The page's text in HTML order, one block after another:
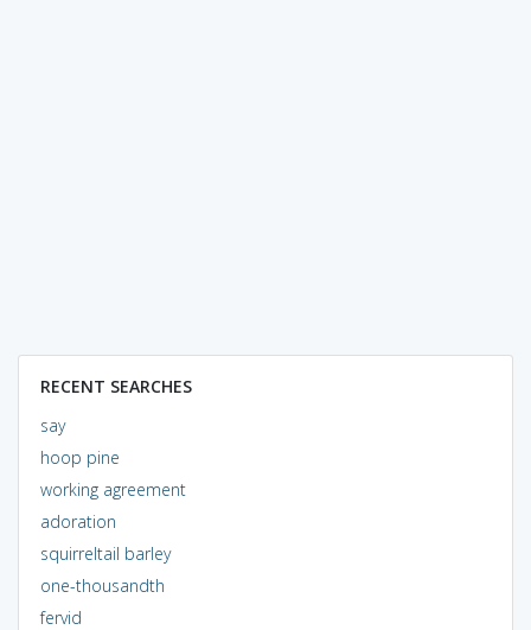
RECENT SEARCHES
say
hoop pine
working agreement
adoration
squirreltail barley
one-thousandth
fervid